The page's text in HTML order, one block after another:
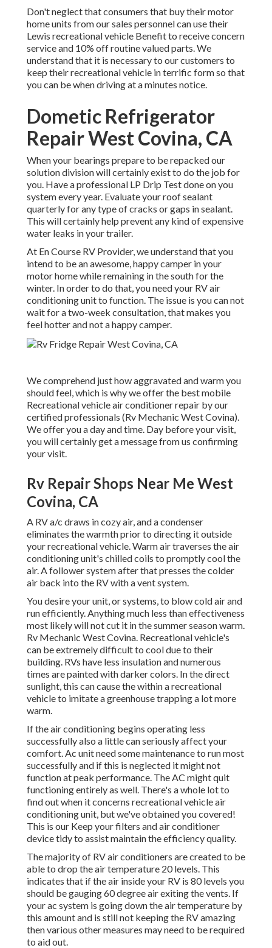
Don't neglect that consumers that buy their motor
home units from our sales personnel can use their
Lewis recreational vehicle Benefit to receive concern
service and 10% off routine valued parts. We
understand that it is necessary to our customers to
keep their recreational vehicle in terrific form so that
you can be when driving at a minutes notice.
Dometic Refrigerator
Repair West Covina, CA
When your bearings prepare to be repacked our
solution division will certainly exist to do the job for
you. Have a professional LP Drip Test done on you
system every year. Evaluate your roof sealant
quarterly for any type of cracks or gaps in sealant.
This will certainly help prevent any kind of expensive
water leaks in your trailer.
At En Course RV Provider, we understand that you
intend to be an awesome, happy camper in your
motor home while remaining in the south for the
winter. In order to do that, you need your RV air
conditioning unit to function. The issue is you can not
wait for a two-week consultation, that makes you
feel hotter and not a happy camper.
We comprehend just how aggravated and warm you
should feel, which is why we offer the best mobile
Recreational vehicle air conditioner repair by our
certified professionals (Rv Mechanic West Covina).
We offer you a day and time. Day before your visit,
you will certainly get a message from us confirming
your visit.
Rv Repair Shops Near Me West
Covina, CA
A RV a/c draws in cozy air, and a condenser
eliminates the warmth prior to directing it outside
your recreational vehicle. Warm air traverses the air
conditioning unit's chilled coils to promptly cool the
air. A follower system after that presses the colder
air back into the RV with a vent system.
You desire your unit, or systems, to blow cold air and
run efficiently. Anything much less than effectiveness
most likely will not cut it in the summer season warm.
Rv Mechanic West Covina. Recreational vehicle's
can be extremely difficult to cool due to their
building. RVs have less insulation and numerous
times are painted with darker colors. In the direct
sunlight, this can cause the within a recreational
vehicle to imitate a greenhouse trapping a lot more
warm.
If the air conditioning begins operating less
successfully also a little can seriously affect your
comfort. Ac unit need some maintenance to run most
successfully and if this is neglected it might not
function at peak performance. The AC might quit
functioning entirely as well. There's a whole lot to
find out when it concerns recreational vehicle air
conditioning unit, but we've obtained you covered!
This is our Keep your filters and air conditioner
device tidy to assist maintain the efficiency quality.
The majority of RV air conditioners are created to be
able to drop the air temperature 20 levels. This
indicates that if the air inside your RV is 80 levels you
should be gauging 60 degree air exiting the vents. If
your ac system is going down the air temperature by
this amount and is still not keeping the RV amazing
then various other measures may need to be required
to aid out.